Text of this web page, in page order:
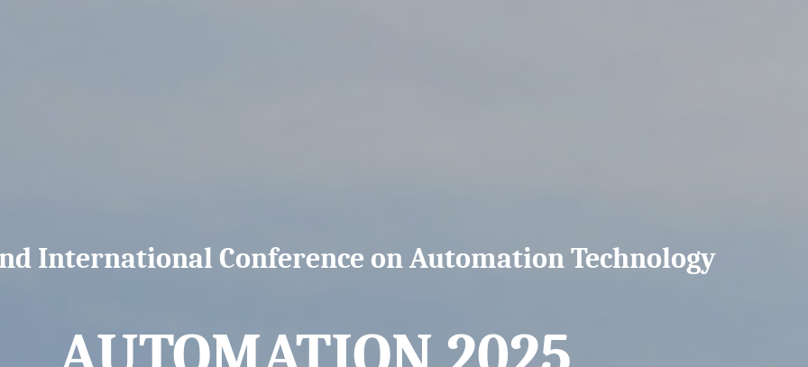
International Conference on Automation Technology